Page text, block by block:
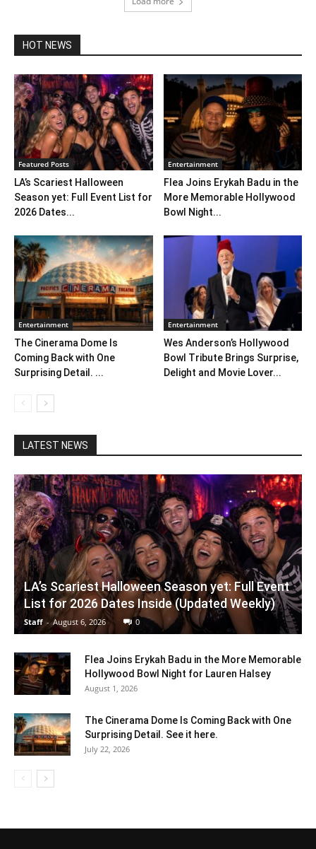
HOT NEWS
Featured Posts
LA’s Scariest Halloween
Season yet: Full Event List for
2026 Dates...
Entertainment
Flea Joins Erykah Badu in the
More Memorable Hollywood
Bowl Night...
Entertainment
The Cinerama Dome Is
Coming Back with One
Surprising Detail. ...
Entertainment
Wes Anderson’s Hollywood
Bowl Tribute Brings Surprise,
Delight and Movie Lover...
LATEST NEWS
LA’s Scariest Halloween Season yet: Full Event
List for 2026 Dates Inside (Updated Weekly)
Staff - August 6, 2026 0
Flea Joins Erykah Badu in the More Memorable
Hollywood Bowl Night for Lauren Halsey
August 1, 2026
The Cinerama Dome Is Coming Back with One
Surprising Detail. See it here.
July 22, 2026